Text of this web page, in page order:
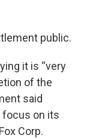
public.
it is “very
of the
said
focus on its
Corp.